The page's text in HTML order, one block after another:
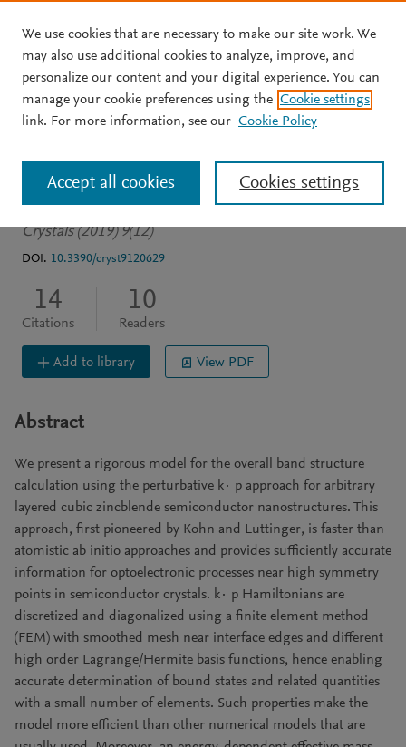
Skip to main content
JOURNAL ARTICLE OPEN ACCESS
Modeling energy bands in
Type II superlattices
Becer Z Bennecer A Sengouga N
Crystals (2019) 9(12)
DOI: 10.3390/cryst9120629
14
Citations
10
Readers
Add to library View PDF
Abstract
We present a rigorous model for the overall band structure
calculation using the perturbative k· p approach for arbitrary
layered cubic zincblende semiconductor nanostructures. This
approach, first pioneered by Kohn and Luttinger, is faster than
atomistic ab initio approaches and provides sufficiently accurate
information for optoelectronic processes near high symmetry
points in semiconductor crystals. k· p Hamiltonians are
discretized and diagonalized using a finite element method
(FEM) with smoothed mesh near interface edges and different
high order Lagrange/Hermite basis functions, hence enabling
accurate determination of bound states and related quantities
with a small number of elements. Such properties make the
model more efficient than other numerical models that are
We use cookies that are necessary to make our site work. We
may also use additional cookies to analyze, improve, and
personalize our content and your digital experience. You can
manage your cookie preferences using the Cookie settings
link. For more information, see our Cookie Policy
Cookies settings
Accept all cookies